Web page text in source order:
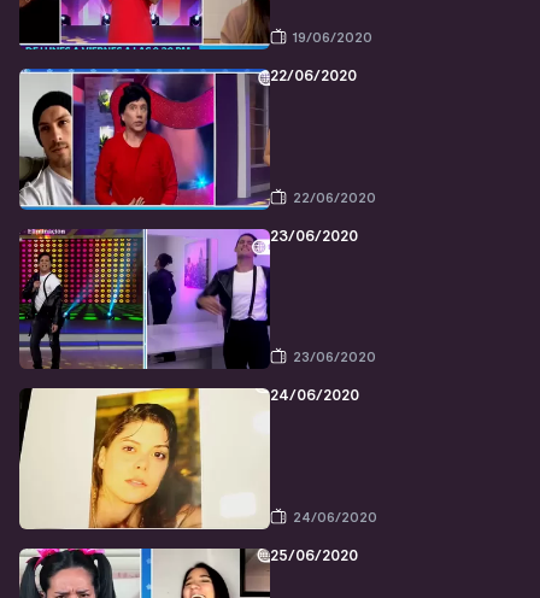
19/06/2020
22/06/2020
22/06/2020
23/06/2020
23/06/2020
24/06/2020
24/06/2020
25/06/2020